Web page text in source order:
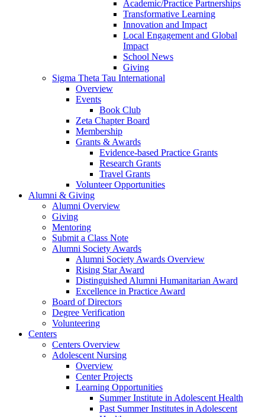
Academic/Practice Partnerships
Transformative Learning
Innovation and Impact
Local Engagement and Global
Impact
School News
Giving
Sigma Theta Tau International
Overview
Events
Book Club
Zeta Chapter Board
Membership
Grants & Awards
Evidence-based Practice Grants
Research Grants
Travel Grants
Volunteer Opportunities
Alumni & Giving
Alumni Overview
Giving
Mentoring
Submit a Class Note
Alumni Society Awards
Alumni Society Awards Overview
Rising Star Award
Distinguished Alumni Humanitarian Award
Excellence in Practice Award
Board of Directors
Degree Verification
Volunteering
Centers
Centers Overview
Adolescent Nursing
Overview
Center Projects
Learning Opportunities
Summer Institute in Adolescent Health
Past Summer Institutes in Adolescent